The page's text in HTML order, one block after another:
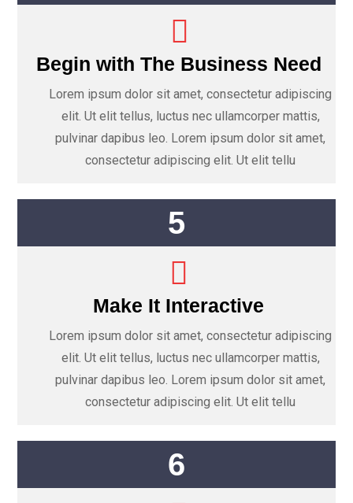
Begin with The Business Need
Lorem ipsum dolor sit amet, consectetur adipiscing
elit. Ut elit tellus, luctus nec ullamcorper mattis,
pulvinar dapibus leo. Lorem ipsum dolor sit amet,
consectetur adipiscing elit. Ut elit tellu
5
Make It Interactive
Lorem ipsum dolor sit amet, consectetur adipiscing
elit. Ut elit tellus, luctus nec ullamcorper mattis,
pulvinar dapibus leo. Lorem ipsum dolor sit amet,
consectetur adipiscing elit. Ut elit tellu
6